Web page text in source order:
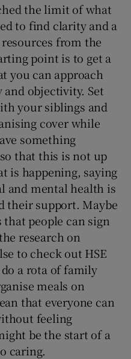
the limit of what
to find clarity and a
from the
point is to get a
you can approach
objectivity. Set
your siblings and
cover while
something
that this is not up
is happening, saying
and mental health is
their support. Maybe
people can sign
research on
to check out HSE
a rota of family
meals on
that everyone can
feeling
be the start of a
caring.